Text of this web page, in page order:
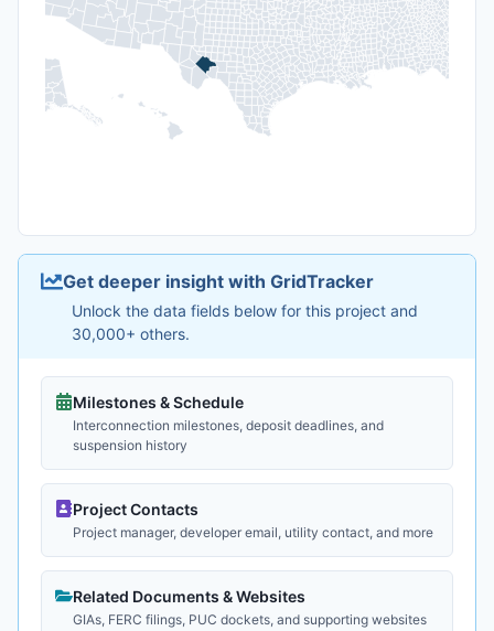
Get deeper insight with GridTracker
Unlock the data fields below for this project and
30,000+ others.
Milestones & Schedule
Interconnection milestones, deposit deadlines, and
suspension history
Project Contacts
Project manager, developer email, utility contact, and more
Related Documents & Websites
GIAs, FERC filings, PUC dockets, and supporting websites